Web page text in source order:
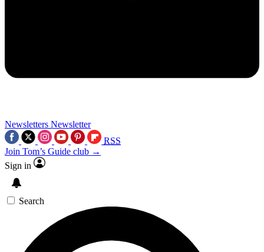
Newsletters Newsletter
RSS
Join Tom’s Guide club →
Sign in
Search